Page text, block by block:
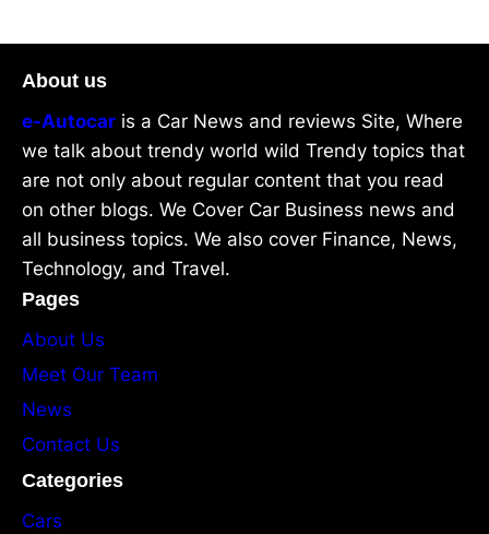
About us
e-Autocar is a Car News and reviews Site, Where
we talk about trendy world wild Trendy topics that
are not only about regular content that you read
on other blogs. We Cover Car Business news and
all business topics. We also cover Finance, News,
Technology, and Travel.
Pages
About Us
Meet Our Team
News
Contact Us
Categories
Cars